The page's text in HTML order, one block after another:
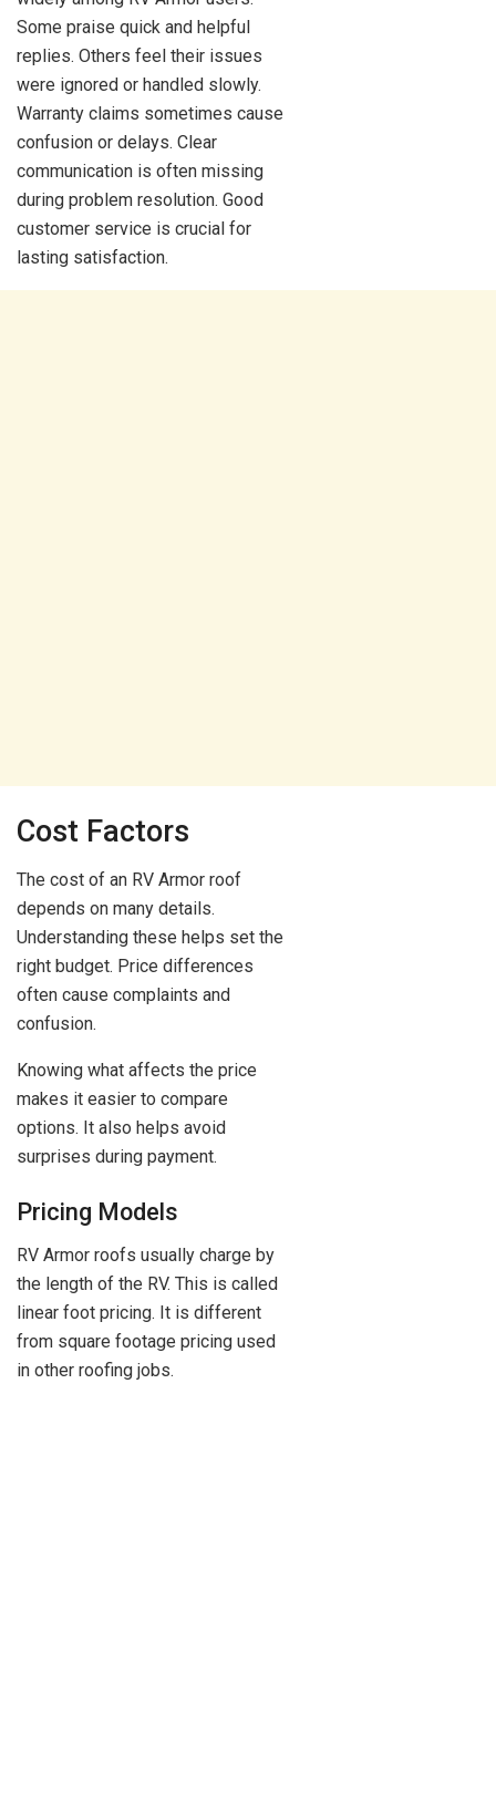
Some praise quick and helpful
replies. Others feel their issues
were ignored or handled slowly.
Warranty claims sometimes cause
confusion or delays. Clear
communication is often missing
during problem resolution. Good
customer service is crucial for
lasting satisfaction.
Cost Factors
The cost of an RV Armor roof
depends on many details.
Understanding these helps set the
right budget. Price differences
often cause complaints and
confusion.
Knowing what affects the price
makes it easier to compare
options. It also helps avoid
surprises during payment.
Pricing Models
RV Armor roofs usually charge by
the length of the RV. This is called
linear foot pricing. It is different
from square footage pricing used
in other roofing jobs.